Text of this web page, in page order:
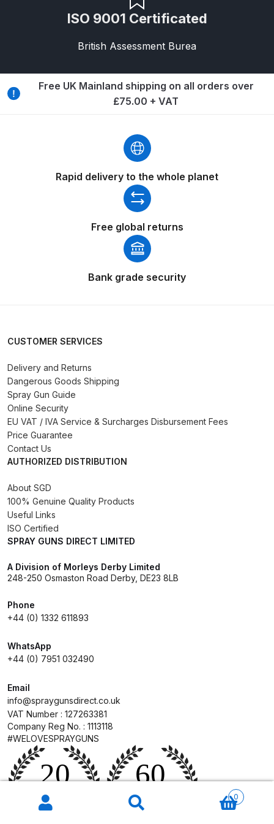
Iwata Revolution HP-CR Gravity
Airbrush (IW-RV-CR) Spares and
Parts Breakdown
Iwata Revolution HP-TR1 Gravity
Airbrush (IW-RV-TR1) Spares and
Parts Breakdown
Iwata Revolution HP-TR2 Gravity
Airbrush (IW-RV-TR2) Spares and
Iwata RG3L Spray Gun Spares and
Parts Breakdown
Iwata Spray Guns – Bulk Buy
Iwata Takumi Custom Micron
Airbrush Spares and Parts
Breakdown
Iwata W300 Spray Gun Spares
Performance Spares and Parts
Breakdown
Iwata W400 Classic Spray Gun
Spare Parts Breakdown
Iwata W400 WB2 Clearcoat Spray
ISO 9001 Certificated
British Assessment Burea
Free UK Mainland shipping on all orders over
£75.00 + VAT
Rapid delivery to the whole planet
Free global returns
Bank grade security
CUSTOMER SERVICES
Delivery and Returns
Dangerous Goods Shipping
Spray Gun Guide
Online Security
EU VAT / IVA Service & Surcharges Disbursement Fees
Price Guarantee
Contact Us
AUTHORIZED DISTRIBUTION
About SGD
100% Genuine Quality Products
Useful Links
ISO Certified
SPRAY GUNS DIRECT LIMITED
A Division of Morleys Derby Limited
248-250 Osmaston Road Derby, DE23 8LB
Phone
+44 (0) 1332 611893
WhatsApp
+44 (0) 7951 032490
Email
info@spraygunsdirect.co.uk
VAT Number : 127263381
Company Reg No. : 1113118
#WELOVESPRAYGUNS
search
0